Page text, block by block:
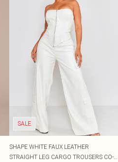
SALE
SHAPE WHITE FAUX LEATHER
STRAIGHT LEG CARGO TROUSERS CO-